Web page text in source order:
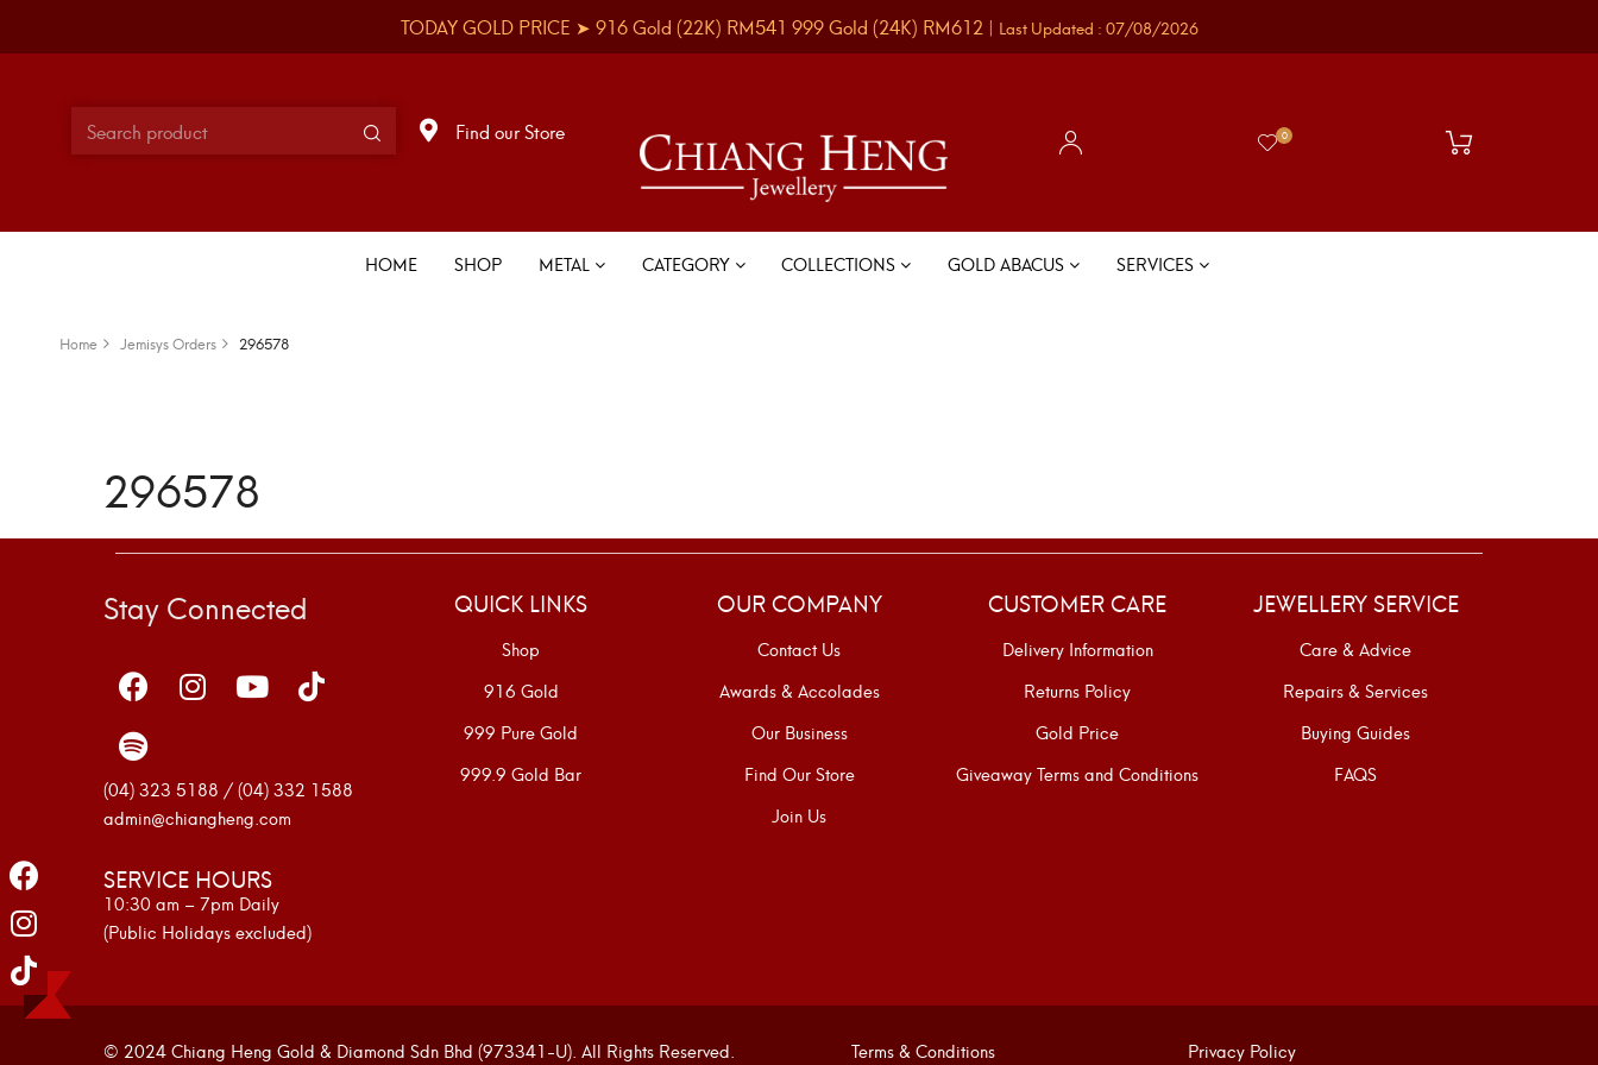
TODAY GOLD PRICE ➤ 916 Gold (22K) RM541 999 Gold (24K) RM612 | Last Updated : 07/08/2026
Find our Store 0
HOME SHOP METAL CATEGORY COLLECTIONS GOLD ABACUS SERVICES
Home Jemisys Orders 296578
296578
Stay Connected
(04) 323 5188 / (04) 332 1588
admin@chiangheng.com
SERVICE HOURS
10:30 am – 7pm Daily
(Public Holidays excluded)
QUICK LINKS
Shop
916 Gold
999 Pure Gold
999.9 Gold Bar
OUR COMPANY
Contact Us
Awards & Accolades
Our Business
Find Our Store
Join Us
CUSTOMER CARE
Delivery Information
Returns Policy
Gold Price
Giveaway Terms and Conditions
JEWELLERY SERVICE
Care & Advice
Repairs & Services
Buying Guides
FAQS
© 2024 Chiang Heng Gold & Diamond Sdn Bhd (973341-U). All Rights Reserved. Terms & Conditions Privacy Policy